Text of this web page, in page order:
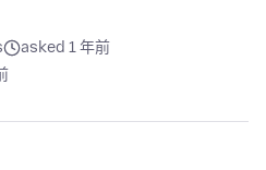
asked 1 年前